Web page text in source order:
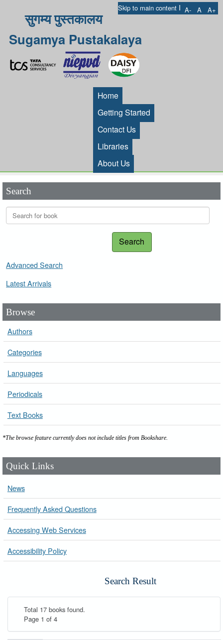
Skip to main content I A- A A+
सुगम्य पुस्तकालय
Sugamya Pustakalaya
Home
Getting Started
Contact Us
Libraries
About Us
Search
Search
Advanced Search
Latest Arrivals
Browse
Authors
Categories
Languages
Periodicals
Text Books
*The browse feature currently does not include titles from Bookshare.
Quick Links
News
Frequently Asked Questions
Accessing Web Services
Accessibility Policy
Search Result
Total 17 books found.
Page 1 of 4